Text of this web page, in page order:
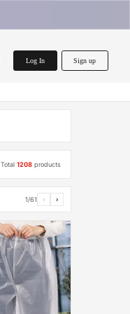
Log In Sign up
Total1208 products
1/61 ‹ ›